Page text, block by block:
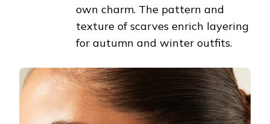
own charm. The pattern and
texture of scarves enrich layering
for autumn and winter outfits.